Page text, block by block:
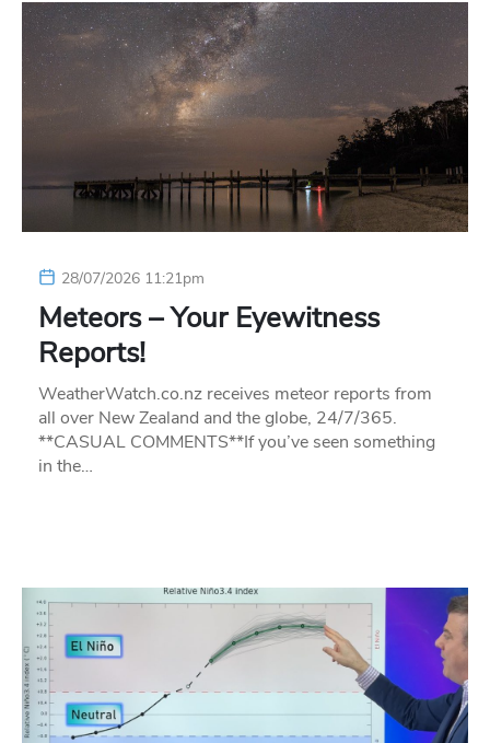
28/07/2026 11:21pm
Meteors – Your Eyewitness
Reports!
WeatherWatch.co.nz receives meteor reports from
all over New Zealand and the globe, 24/7/365.
**CASUAL COMMENTS**If you’ve seen something
in the…